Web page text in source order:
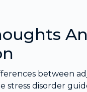
between
stress disorder